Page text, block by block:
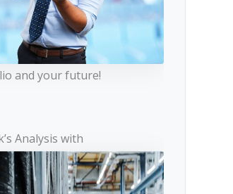
and your future!
Analysis with